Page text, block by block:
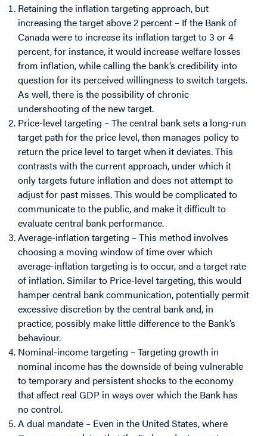
Retaining the inflation targeting approach, but
increasing the target above 2 percent – If the Bank of
Canada were to increase its inflation target to 3 or 4
percent, for instance, it would increase welfare losses
from inflation, while calling the bank’s credibility into
question for its perceived willingness to switch targets.
As well, there is the possibility of chronic
undershooting of the new target.
Price-level targeting – The central bank sets a long-run
target path for the price level, then manages policy to
return the price level to target when it deviates. This
contrasts with the current approach, under which it
only targets future inflation and does not attempt to
adjust for past misses. This would be complicated to
communicate to the public, and make it difficult to
evaluate central bank performance.
Average-inflation targeting – This method involves
choosing a moving window of time over which
average-inflation targeting is to occur, and a target rate
of inflation. Similar to Price-level targeting, this would
hamper central bank communication, potentially permit
excessive discretion by the central bank and, in
practice, possibly make little difference to the Bank’s
behaviour.
Nominal-income targeting – Targeting growth in
nominal income has the downside of being vulnerable
to temporary and persistent shocks to the economy
that affect real GDP in ways over which the Bank has
no control.
A dual mandate – Even in the United States, where